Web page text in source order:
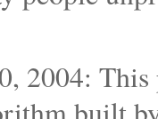
2004: